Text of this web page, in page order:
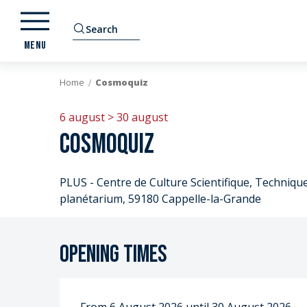
Aller
contenu
Search
MENU
Home Cosmoquiz
6 august > 30 august
Cosmoquiz
PLUS - Centre de Culture Scientifique,
planétarium, 59180 Cappelle-la-Grande
Opening times